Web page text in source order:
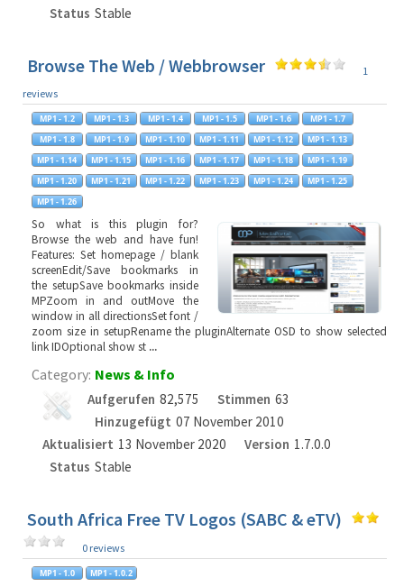
Status Stable
Browse The Web / Webbrowser
1
reviews
So what is this plugin for?
Browse the web and have fun!
Features: Set homepage / blank
screenEdit/Save bookmarks in
the setupSave bookmarks inside
MPZoom in and outMove the
window in all directionsSet font /
zoom size in setupRename the pluginAlternate OSD to show selected
link IDOptional show st ...
Category: News & Info
Aufgerufen 82,575 Stimmen 63
Hinzugefügt 07 November 2010
Aktualisiert 13 November 2020 Version 1.7.0.0
Status Stable
South Africa Free TV Logos (SABC & eTV)
0 reviews